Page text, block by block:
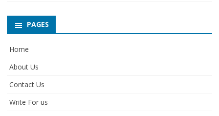
PAGES
Home
About Us
Contact Us
Write For us